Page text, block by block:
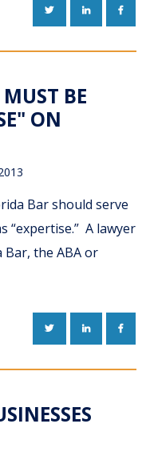
TWITTERLINKEDIN
BE
ON
Bar should serve
“expertise.” A lawyer
the ABA or
TWITTERLINKEDIN